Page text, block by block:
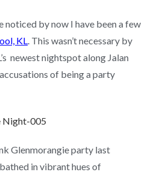
noticed by now I have been a few
KL. This wasn’t necessary by
newest nightspot along Jalan
of being a party
Glenmorangie party last
in vibrant hues of